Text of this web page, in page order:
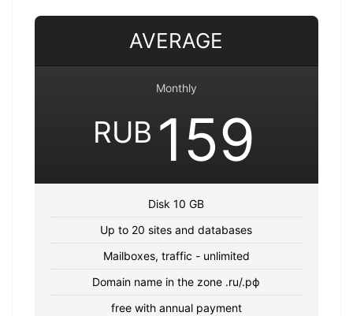
AVERAGE
Monthly
RUB 159
Disk 10 GB
Up to 20 sites and databases
Mailboxes, traffic - unlimited
Domain name in the zone .ru/.рф
free with annual payment